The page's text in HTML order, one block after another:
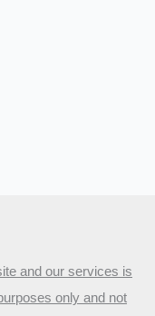
and our services is
only and not